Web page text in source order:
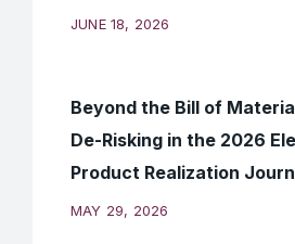
JUNE 18, 2026
Beyond the Bill of
De-Risking in the 2026
Product Realization
MAY 29, 2026